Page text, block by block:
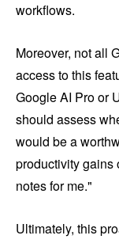
workflows.
Moreover, not all
access to this
Google AI Pro or
should assess
would be a
productivity gains
notes for me."
Ultimately, this